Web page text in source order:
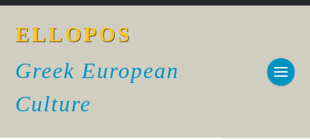
ELLOPOS
Greek European
Culture